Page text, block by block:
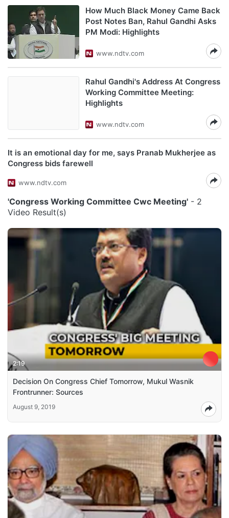
How Much Black Money Came Back
Post Notes Ban, Rahul Gandhi Asks
PM Modi: Highlights
www.ndtv.com
Rahul Gandhi's Address At Congress
Working Committee Meeting:
Highlights
www.ndtv.com
It is an emotional day for me, says Pranab Mukherjee as
Congress bids farewell
www.ndtv.com
'Congress Working Committee Cwc Meeting' - 2
Video Result(s)
2:19
Decision On Congress Chief Tomorrow, Mukul Wasnik
Frontrunner: Sources
August 9, 2019